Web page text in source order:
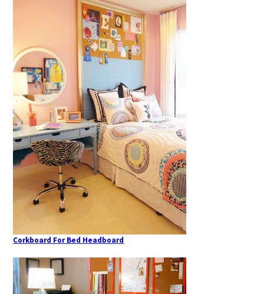
Corkboard For Bed Headboard